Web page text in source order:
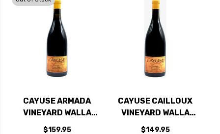
CAYUSE ARMADA
VINEYARD WALLA
WALLA SYRAH 2020
$159.95
CAYUSE CAILLOUX
VINEYARD WALLA
WALLA SYRAH 2022
$149.95